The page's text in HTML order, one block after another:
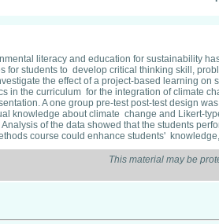
literacy and education for sustainability
for students to develop critical thinking skill,
the effect of a project-based learning
in the curriculum for the integration of climate
A one group pre-test post-test design
knowledge about climate change and Likert-
of the data showed that the students
course could enhance students'
This material may be